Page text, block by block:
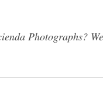
Photographs?